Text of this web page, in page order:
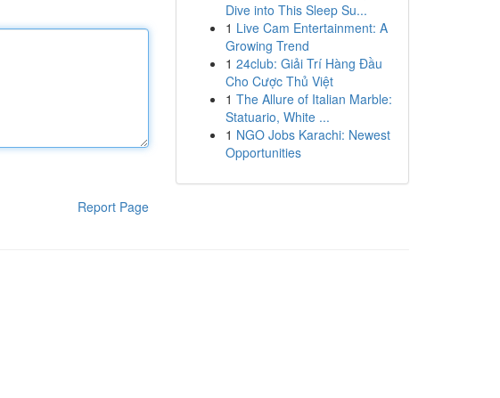
Report Page
Dive into This Sleep Su...
1 Live Cam Entertainment: A
Growing Trend
1 24club: Giải Trí Hàng Đầu
Cho Cược Thủ Việt
1 The Allure of Italian Marble:
Statuario, White ...
1 NGO Jobs Karachi: Newest
Opportunities